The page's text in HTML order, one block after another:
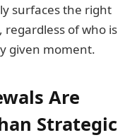
surfaces the right
of who is
given moment.
Are
Strategic